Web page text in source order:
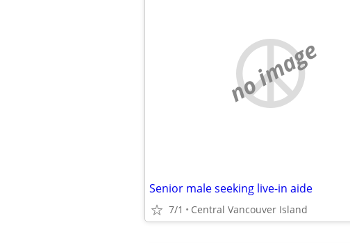
no image
Senior male seeking live-in aide
7/1 Central Vancouver Island